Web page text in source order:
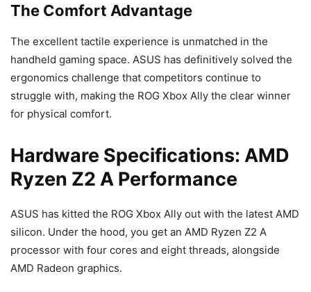
The Comfort Advantage
The excellent tactile experience is unmatched in the
handheld gaming space. ASUS has definitively solved the
ergonomics challenge that competitors continue to
struggle with, making the ROG Xbox Ally the clear winner
for physical comfort.
Hardware Specifications: AMD
Ryzen Z2 A Performance
ASUS has kitted the ROG Xbox Ally out with the latest AMD
silicon. Under the hood, you get an AMD Ryzen Z2 A
processor with four cores and eight threads, alongside
AMD Radeon graphics.